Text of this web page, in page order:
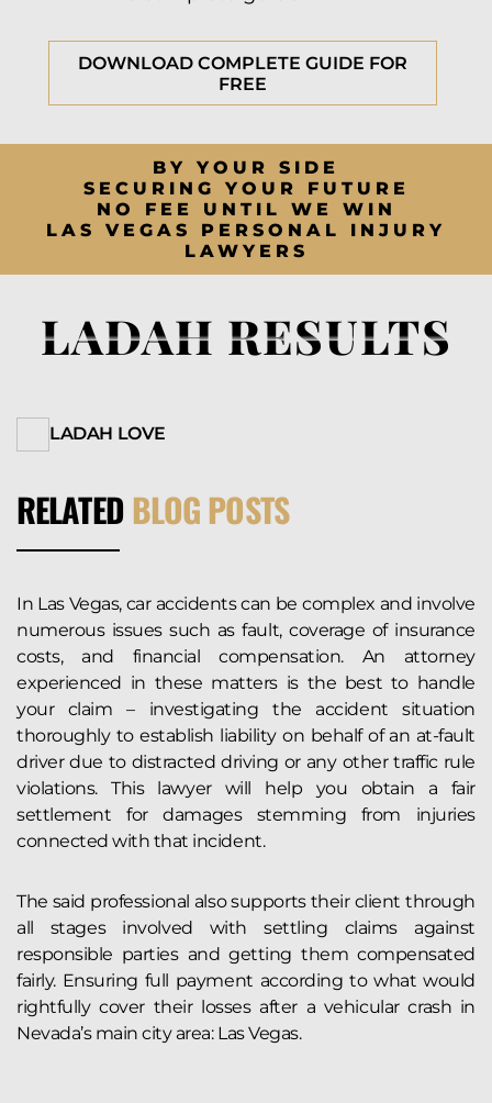
DOWNLOAD COMPLETE GUIDE FOR
FREE
BY YOUR SIDE
SECURING YOUR FUTURE
NO FEE UNTIL WE WIN
LAS VEGAS PERSONAL INJURY
LAWYERS
LADAH RESULTS
LADAH LOVE
RELATEDBLOG POSTS
In Las Vegas, car accidents can be complex and involve
numerous issues such as fault, coverage of insurance
costs, and financial compensation. An attorney
experienced in these matters is the best to handle
your claim – investigating the accident situation
thoroughly to establish liability on behalf of an at-fault
driver due to distracted driving or any other traffic rule
violations. This lawyer will help you obtain a fair
settlement for damages stemming from injuries
connected with that incident.
The said professional also supports their client through
all stages involved with settling claims against
responsible parties and getting them compensated
fairly. Ensuring full payment according to what would
rightfully cover their losses after a vehicular crash in
Nevada’s main city area: Las Vegas.